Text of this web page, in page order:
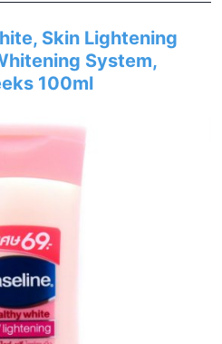
Skin Lightening
System,
100ml